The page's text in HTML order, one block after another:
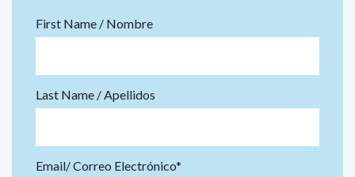
First Name / Nombre
Last Name / Apellidos
Email/ Correo Electrónico*